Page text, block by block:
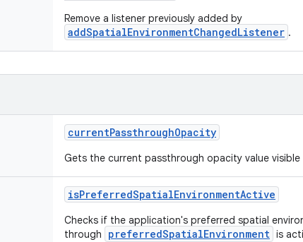
Remove a listener previously added by
addSpatialEnvironmentChangedListener .
currentPassthroughOpacity
Gets the current passthrough opacity value visible
isPreferredSpatialEnvironmentActive
Checks if the application's preferred spatial
through
preferredSpatialEnvironment is